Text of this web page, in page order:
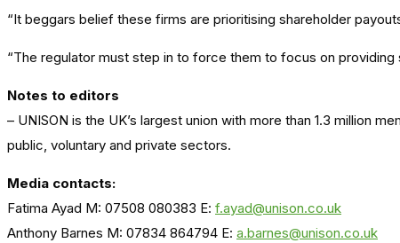
“It beggars belief these firms are prioritising shareholder
“The regulator must step in to force them to focus on
Notes to editors
– UNISON is the UK’s largest union with more than 1.3 million
public, voluntary and private sectors.
Media contacts:
Fatima Ayad M: 07508 080383 E: f.ayad@unison.co.uk
Anthony Barnes M: 07834 864794 E: a.barnes@unison.co.uk